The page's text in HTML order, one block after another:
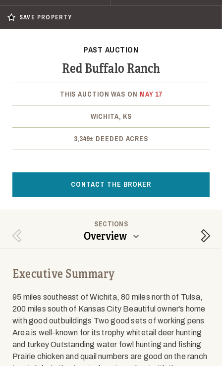
SAVE PROPERTY
PAST AUCTION
Red Buffalo Ranch
THIS AUCTION WAS ON MAY 17
WICHITA, KS
3,349± DEEDED ACRES
CONTACT THE BROKER
Previous Section
SECTIONS
Overview
Executive Summary
95 miles southeast of Wichita, 80 miles north of Tulsa,
200 miles south of Kansas City Beautiful owner’s home
with good outbuildings Two good sets of working pens
Area is well-known for its trophy whitetail deer hunting
and turkey Outstanding water fowl hunting and fishing
Prairie chicken and quail numbers are good on the ranch